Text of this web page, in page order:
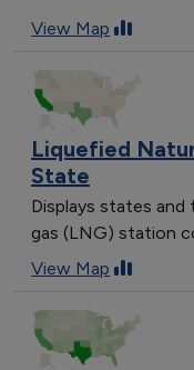
View Map
Liquefied
State
Displays states
gas (LNG) station
View Map